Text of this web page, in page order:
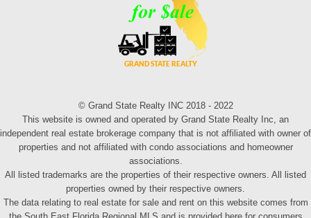
© Grand State Realty INC 2018 - 2022
This website is owned and operated by Grand State Realty Inc, an
independent real estate brokerage company that is not affiliated with owner of
properties and not affiliated with condo associations and homeowner
associations.
All listed trademarks are the properties of their respective owners. All listed
properties owned by their respective owners.
The data relating to real estate for sale and rent on this website comes from